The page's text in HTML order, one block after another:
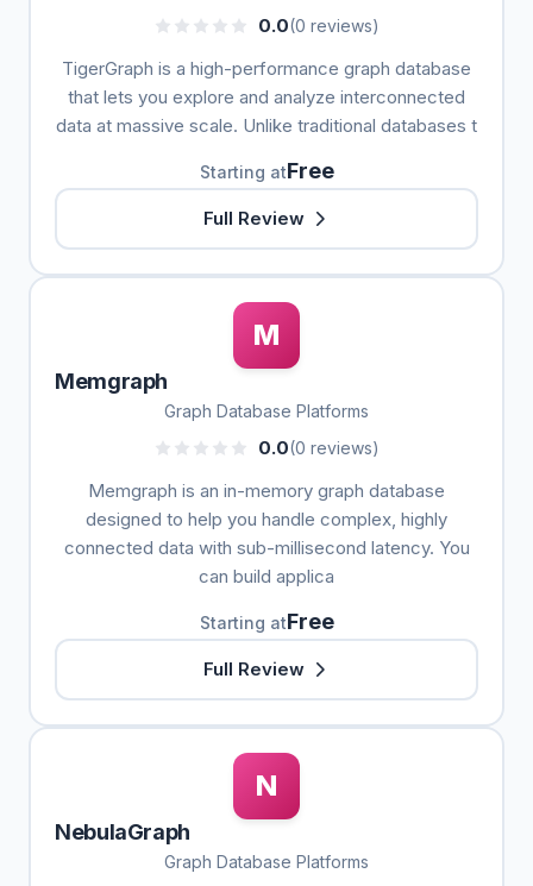
0.0(0 reviews)
TigerGraph is a high-performance graph database
that lets you explore and analyze interconnected
data at massive scale. Unlike traditional databases t
Starting atFree
Full Review
M
Memgraph
Graph Database Platforms
0.0(0 reviews)
Memgraph is an in-memory graph database
designed to help you handle complex, highly
connected data with sub-millisecond latency. You
can build applica
Starting atFree
Full Review
N
NebulaGraph
Graph Database Platforms